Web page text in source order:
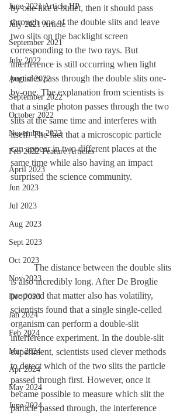
June 2021 Article HP
July 2021 Article
September 2021
July 2022
August 2022
September 2022
October 2022
November 2022
Feb 2022 Feature Articles
April 2023
Jun 2023
Jul 2023
Aug 2023
Sept 2023
Oct 2023
Nov 2023
Dec 2023
Jan 2024
Feb 2024
Mar 2024
Apr 2024
May 2024
June 2024
by one like a bullet, then it should pass
through one of the double slits and leave
two slits on the backlight screen
corresponding to the two rays. But
interference is still occurring when light
particles pass through the double slits one-
by-one. The explanation from scientists is
that a single photon passes through the two
slits at the same time and interferes with
itself. The fact that a microscopic particle
can appear in two different places at the
same time while also having an impact
surprised the science community.
is also incredibly long. After De Broglie
proposed that matter also has volatility,
scientists found that a single single-celled
organism can perform a double-slit
interference experiment. In the double-slit
experiment, scientists used clever methods
to detect which of the two slits the particle
passed through first. However, once it
became possible to measure which slit the
particle passed through, the interference